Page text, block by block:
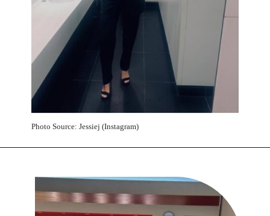
Photo Source: Jessiej (Instagram)